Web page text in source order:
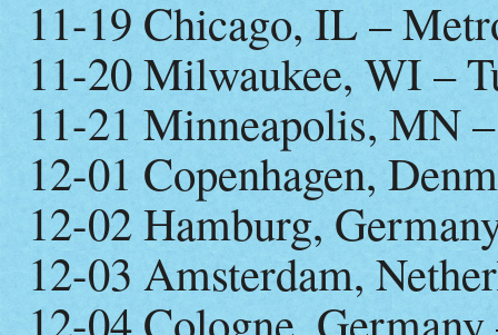
11-19 Chicago, IL –
11-20 Milwaukee, WI –
11-21 Minneapolis, MN
12-01 Copenhagen,
12-02 Hamburg,
12-03 Amsterdam,
12-04 Cologne,